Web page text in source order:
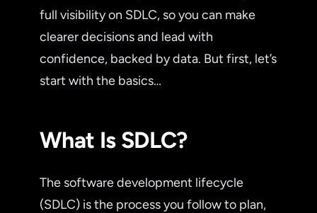
full visibility on SDLC, so you can make
clearer decisions and lead with
confidence, backed by data. But first, let’s
start with the basics…
What Is SDLC?
The software development lifecycle
(SDLC) is the process you follow to plan,